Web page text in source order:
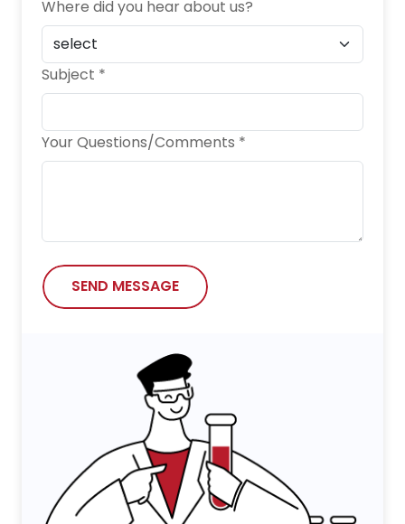
Where did you hear about us?
Subject *
Your Questions/Comments *
SEND MESSAGE